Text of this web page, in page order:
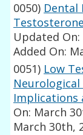
0050) Dental
Updated
Added On:
0051) Low
Neurological
Implications
On: March
March 30th,